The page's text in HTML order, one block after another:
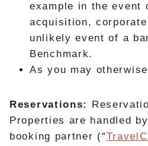
example in the event
acquisition,
unlikely event of a
Benchmark.
As you may
Reservations:
Properties are handled
booking partner (“